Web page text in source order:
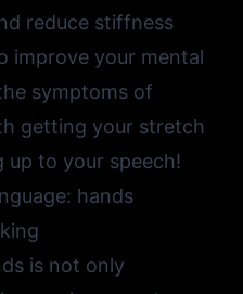
reduce stiffness
improve your mental
symptoms of
getting your stretch
up to your speech!
hands
is not only